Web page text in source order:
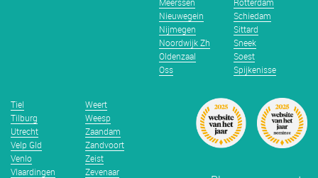
Nieuwegein
Nijmegen
Noordwijk Zh
Oldenzaal
Oss
Schiedam
Sittard
Sneek
Soest
Spijkenisse
Tiel
Tilburg
Utrecht
Velp Gld
Venlo
Vlaardingen
Weert
Weesp
Zaandam
Zandvoort
Zeist
Zevenaar